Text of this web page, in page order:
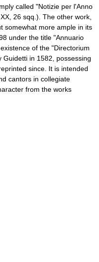
called "Notizie per l'Anno
26 sqq.). The other work,
somewhat more ample in its
under the title "Annuario
of the "Directorium
in 1582, possessing
since. It is intended
cantors in collegiate
from the works